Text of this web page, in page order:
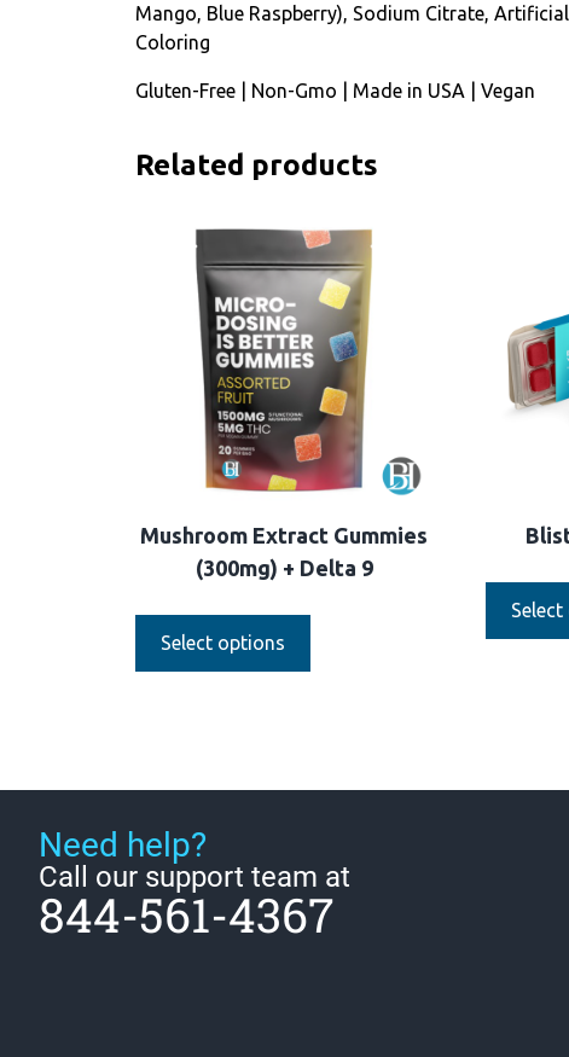
Mango, Blue Raspberry), Sodium Citrate,
Coloring
Gluten-Free | Non-Gmo | Made in USA | Vegan
Related products
Mushroom Extract Gummies
(300mg) + Delta 9
Select options
Need help?
Call our support team at
844-561-4367